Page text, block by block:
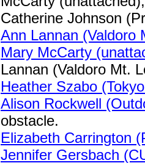
Catherine Johnson
Ann Lannan (Valdoro
Mary McCarty
Lannan (Valdoro Mt.
Heather Szabo
Alison Rockwell
obstacle.
Elizabeth Carrington
Jennifer Gersbach